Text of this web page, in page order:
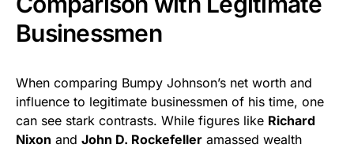
Businessmen
When comparing Bumpy Johnson’s net worth and
influence to legitimate businessmen of his time, one
can see stark contrasts. While figures like Richard
Nixon and John D. Rockefeller amassed wealth